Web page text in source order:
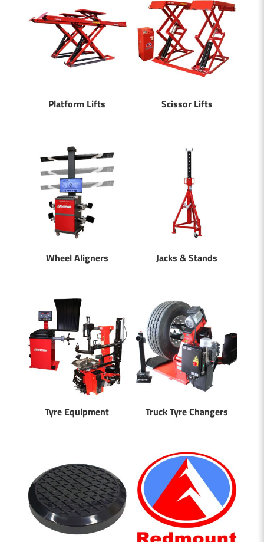
Platform Lifts Scissor Lifts
Wheel Aligners Jacks & Stands
Tyre Equipment Truck Tyre Changers